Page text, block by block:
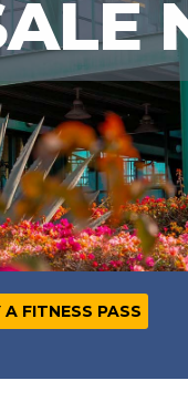
A FITNESS PASS